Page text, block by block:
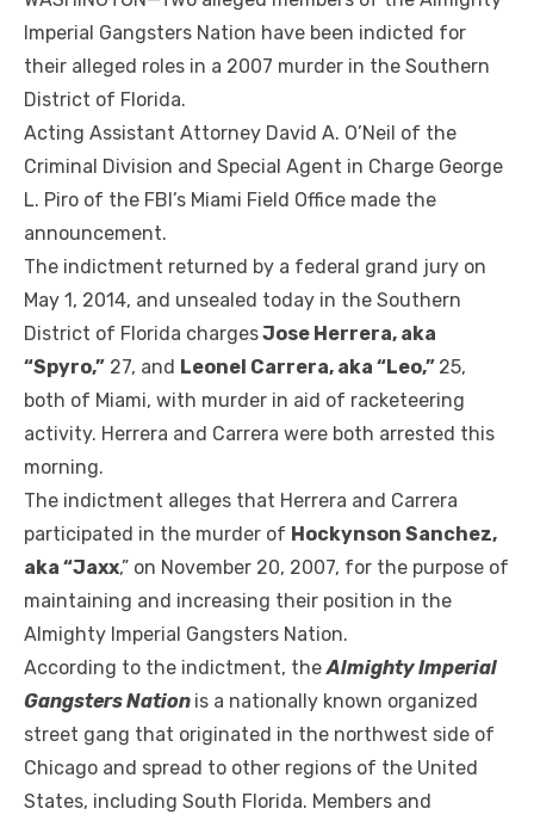
Imperial Gangsters Nation have been indicted for
their alleged roles in a 2007 murder in the Southern
District of Florida.
Acting Assistant Attorney David A. O’Neil of the
Criminal Division and Special Agent in Charge George
L. Piro of the FBI’s Miami Field Office made the
announcement.
The indictment returned by a federal grand jury on
May 1, 2014, and unsealed today in the Southern
District of Florida chargesJose Herrera, aka
“Spyro,” 27, and Leonel Carrera, aka “Leo,” 25,
both of Miami, with murder in aid of racketeering
activity. Herrera and Carrera were both arrested this
morning.
The indictment alleges that Herrera and Carrera
participated in the murder of Hockynson Sanchez,
aka “Jaxx,” on November 20, 2007, for the purpose of
maintaining and increasing their position in the
Almighty Imperial Gangsters Nation.
According to the indictment, theAlmighty Imperial
Gangsters Nation is a nationally known organized
street gang that originated in the northwest side of
Chicago and spread to other regions of the United
States, including South Florida. Members and